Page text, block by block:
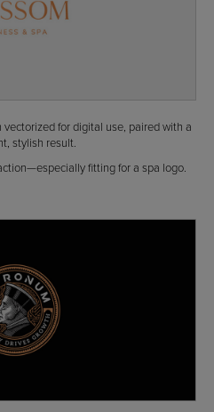
for digital use, paired with a
stylish result.
fitting for a spa logo.